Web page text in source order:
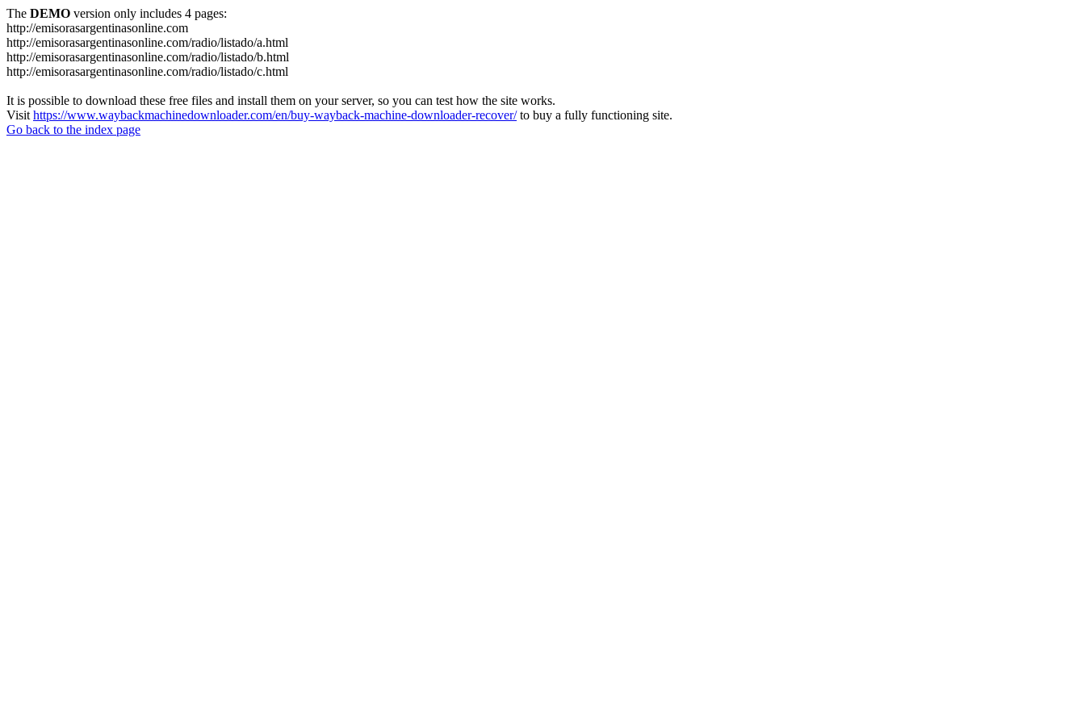
The DEMO version only includes 4 pages:
http://emisorasargentinasonline.com
http://emisorasargentinasonline.com/radio/listado/a.html
http://emisorasargentinasonline.com/radio/listado/b.html
http://emisorasargentinasonline.com/radio/listado/c.html
It is possible to download these free files and install them on your server, so you can test how the site works.
Visit https://www.waybackmachinedownloader.com/en/buy-wayback-machine-downloader-recover/to buy a fully functioning site.
Go back to the index page